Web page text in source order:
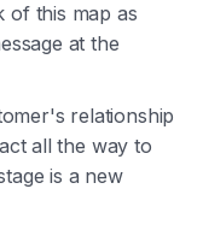
of this map as
at the
relationship
all the way to
is a new